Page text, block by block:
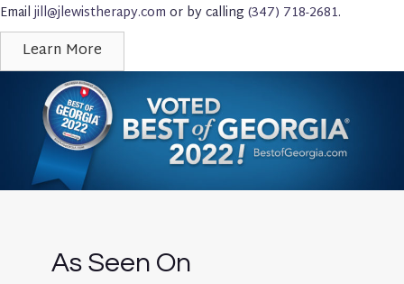
Emailjill@jlewistherapy.com or by calling(347) 718-2681.
Learn More
As Seen On